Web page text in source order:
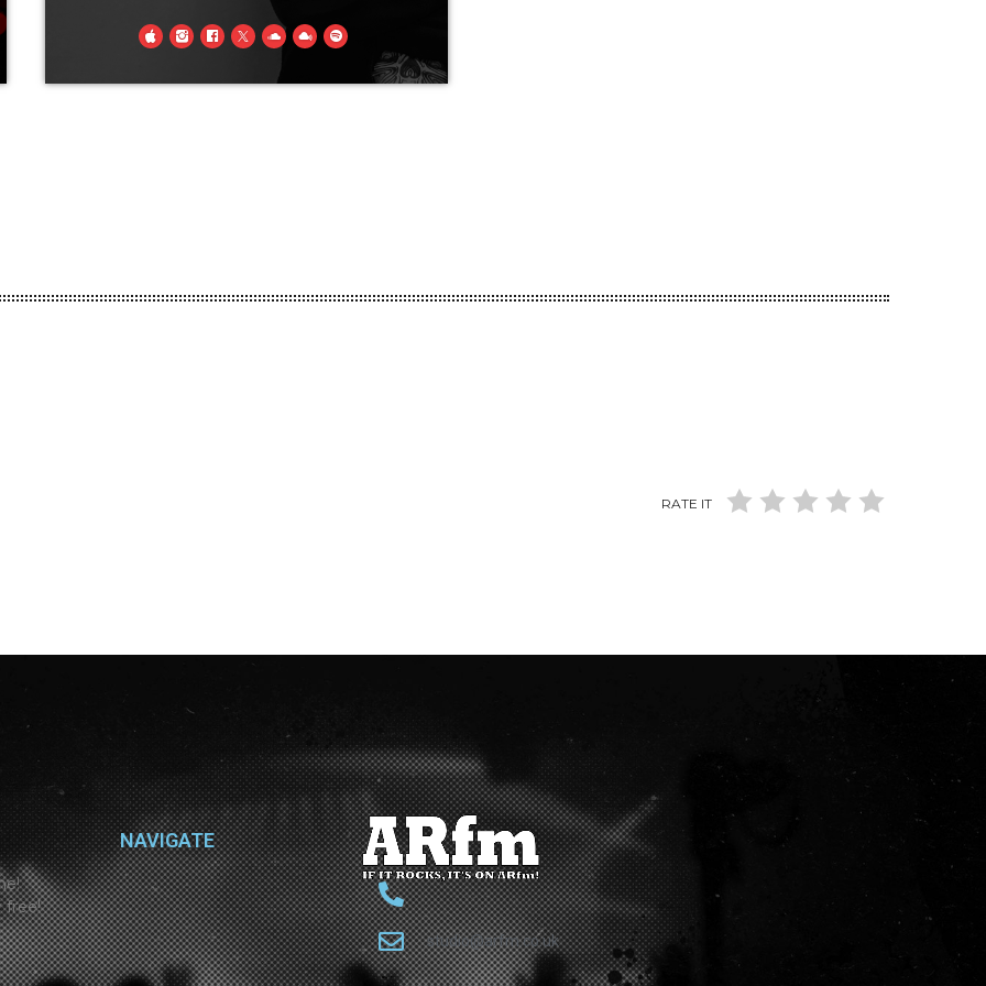
A long, long time ago in a far- away
RATE IT
free!
NAVIGATE
studio@arfm.co.uk